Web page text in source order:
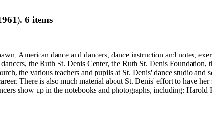
6 items
American dance and dancers, dance instruction and notes,
the Ruth St. Denis Center, the Ruth St. Denis
the various teachers and pupils at St. Denis' dance studio and
There is also much material about St. Denis' effort to have
show up in the notebooks and photographs, including: